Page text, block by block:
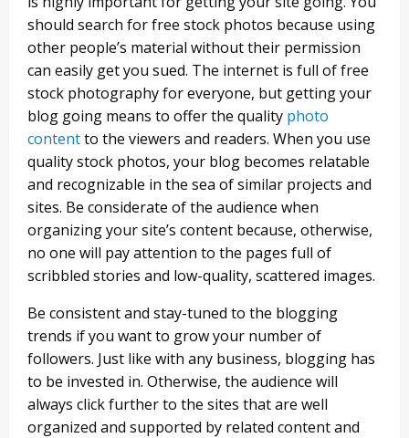
should search for free stock photos because using
other people’s material without their permission
can easily get you sued. The internet is full of free
stock photography for everyone, but getting your
blog going means to offer the quality photo
contentto the viewers and readers. When you use
quality stock photos, your blog becomes relatable
and recognizable in the sea of similar projects and
sites. Be considerate of the audience when
organizing your site’s content because, otherwise,
no one will pay attention to the pages full of
scribbled stories and low-quality, scattered images.
Be consistent and stay-tuned to the blogging
trends if you want to grow your number of
followers. Just like with any business, blogging has
to be invested in. Otherwise, the audience will
always click further to the sites that are well
organized and supported by related content and